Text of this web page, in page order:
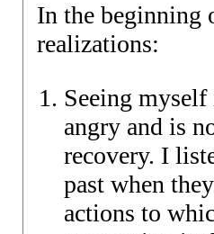
In the beginning
realizations:
Seeing
angry and is
recovery. I
past when
actions to